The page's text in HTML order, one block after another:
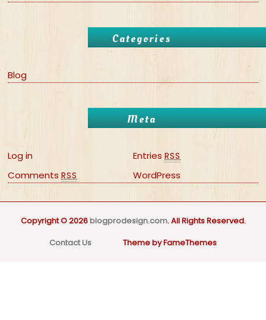
Categories
Blog
Meta
Log in Entries RSS
CommentsRSS WordPress
Copyright © 2026blogprodesign.com. All Rights Reserved.
Contact Us
Theme by FameThemes